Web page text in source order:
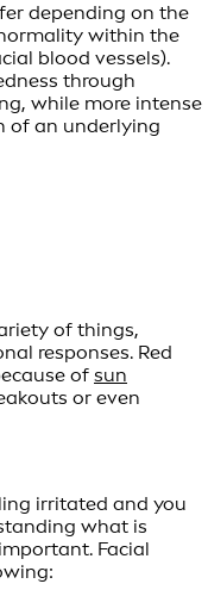
depending on the
within the
blood vessels).
through
while more intense
of an underlying
of things,
responses. Red
of sun
or even
irritated and you
what is
Facial